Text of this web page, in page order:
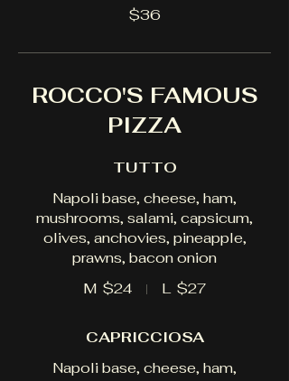
$36
ROCCO'S FAMOUS
PIZZA
TUTTO
Napoli base, cheese, ham,
mushrooms, salami, capsicum,
olives, anchovies, pineapple,
prawns, bacon onion
M $24 L $27
CAPRICCIOSA
Napoli base, cheese, ham,